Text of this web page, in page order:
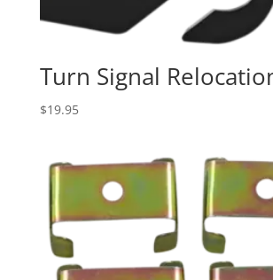
Turn Signal
$19.95